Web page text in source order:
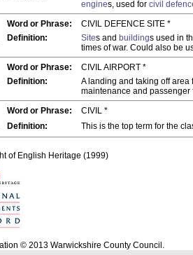
engines, used for civil
Word or Phrase:
CIVIL DEFENCE SITE *
Definition:
Sites and buildings used in
times of war. Could also be
Word or Phrase:
CIVIL AIRPORT *
Definition:
A landing and taking off area
maintenance and passenger
Word or Phrase:
CIVIL *
Definition:
This is the top term for the
of English Heritage (1999)
© 2013 Warwickshire County Council.